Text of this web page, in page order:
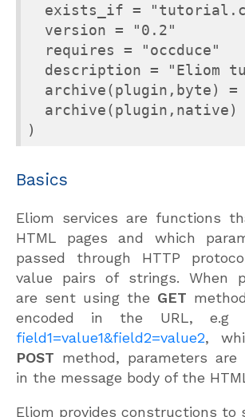
exists_if =
  version = "0.2"
  requires = "occduce"
description = "Eliom
archive(plugin,byte) =
archive(plugin,native)
Basics
Eliom services are functions
HTML pages and which
passed through HTTP
value pairs of strings. When
are sent using the GET
encoded in the URL, e.g
field1=value1&field2=value2,
POST method, parameters are
in the message body of the
Eliom provides constructions to